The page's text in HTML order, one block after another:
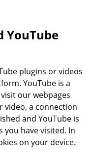
YouTube
plugins or videos
YouTube is a
our webpages
video, a connection
and YouTube is
you have visited. In
on your device.